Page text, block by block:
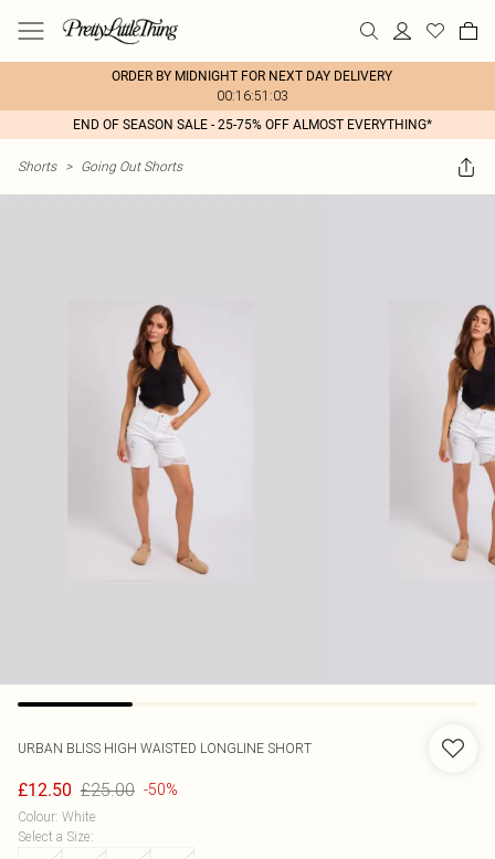
ORDER BY MIDNIGHT FOR NEXT DAY DELIVERY
00:16:51:03
END OF SEASON SALE - 25-75% OFF ALMOST EVERYTHING*
Shorts > Going Out Shorts
URBAN BLISS HIGH WAISTED LONGLINE SHORT
£12.50 £25.00 -50%
Colour: White
Select a Size: